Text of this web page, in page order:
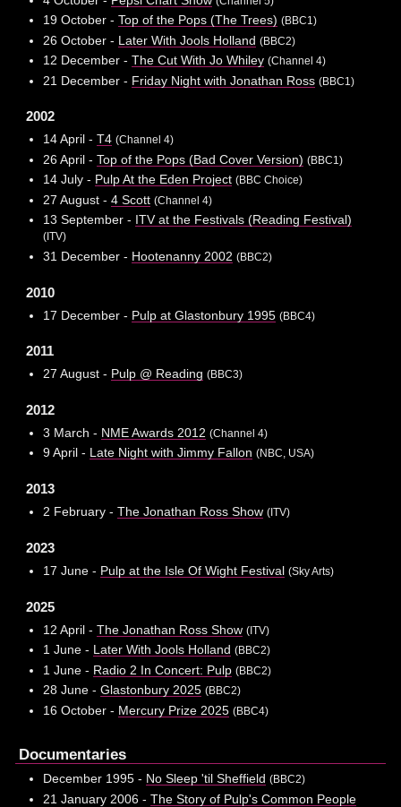
19 October - Top of the Pops (The Trees) (BBC1)
26 October - Later With Jools Holland (BBC2)
12 December - The Cut With Jo Whiley (Channel 4)
21 December - Friday Night with Jonathan Ross (BBC1)
2002
14 April - T4 (Channel 4)
26 April - Top of the Pops (Bad Cover Version) (BBC1)
14 July - Pulp At the Eden Project (BBC Choice)
27 August - 4 Scott (Channel 4)
13 September - ITV at the Festivals (Reading Festival)
(ITV)
31 December - Hootenanny 2002 (BBC2)
2010
17 December - Pulp at Glastonbury 1995 (BBC4)
2011
27 August - Pulp @ Reading (BBC3)
2012
3 March - NME Awards 2012 (Channel 4)
9 April - Late Night with Jimmy Fallon (NBC, USA)
2013
2 February - The Jonathan Ross Show (ITV)
2023
17 June - Pulp at the Isle Of Wight Festival (Sky Arts)
2025
12 April - The Jonathan Ross Show (ITV)
1 June - Later With Jools Holland (BBC2)
1 June - Radio 2 In Concert: Pulp (BBC2)
28 June - Glastonbury 2025 (BBC2)
16 October - Mercury Prize 2025 (BBC4)
Documentaries
December 1995 - No Sleep 'til Sheffield (BBC2)
21 January 2006 - The Story of Pulp's Common People